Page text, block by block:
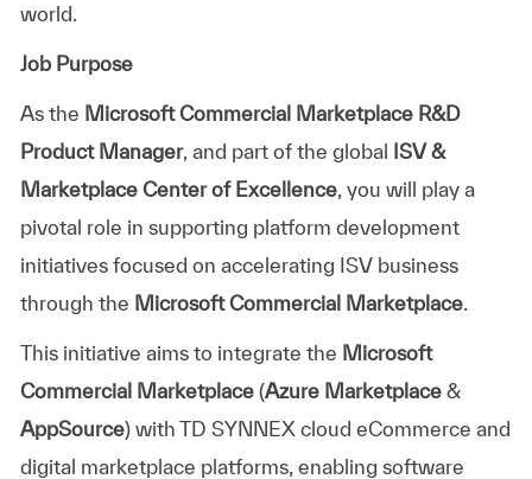
world.
Job Purpose
As the Microsoft Commercial Marketplace R&D
Product Manager, and part of the global ISV &
Marketplace Center of Excellence, you will play a
pivotal role in supporting platform development
initiatives focused on accelerating ISV business
through the Microsoft Commercial Marketplace.
This initiative aims to integrate the Microsoft
Commercial Marketplace(Azure Marketplace&
AppSource) with TD SYNNEX cloud eCommerce and
digital marketplace platforms, enabling software